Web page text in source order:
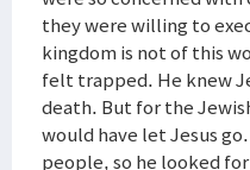
they were willing to
kingdom is not of this
felt trapped. He knew
death. But for the
would have let Jesus
people, so he looked